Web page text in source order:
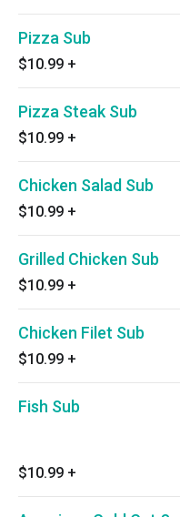
Pizza Sub
$10.99 +
Pizza Steak Sub
$10.99 +
Chicken Salad Sub
$10.99 +
Grilled Chicken Sub
$10.99 +
Chicken Filet Sub
$10.99 +
Fish Sub
$10.99 +